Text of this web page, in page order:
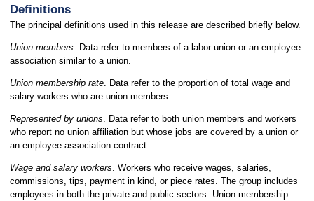
Definitions
The principal definitions used in this release are described briefly below.
Union members . Data refer to members of a labor union or an employee
association similar to a union.
Union membership rate. Data refer to the proportion of total wage and
salary workers who are union members.
Represented by unions . Data refer to both union members and workers
who report no union affiliation but whose jobs are covered by a union or
an employee association contract.
Wage and salary workers . Workers who receive wages, salaries,
commissions, tips, payment in kind, or piece rates. The group includes
employees in both the private and public sectors. Union membership